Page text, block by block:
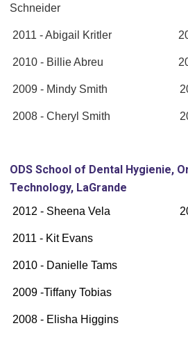
Schneider
2011 - Abigail Kritler 2006
2010 - Billie Abreu 2005 -
2009 - Mindy Smith 2004
2008 - Cheryl Smith 2003
ODS School of Dental Hygienie,
Technology, LaGrande
2012 - Sheena Vela 2007
2011 - Kit Evans
2010 - Danielle Tams
2009 -Tiffany Tobias
2008 - Elisha Higgins